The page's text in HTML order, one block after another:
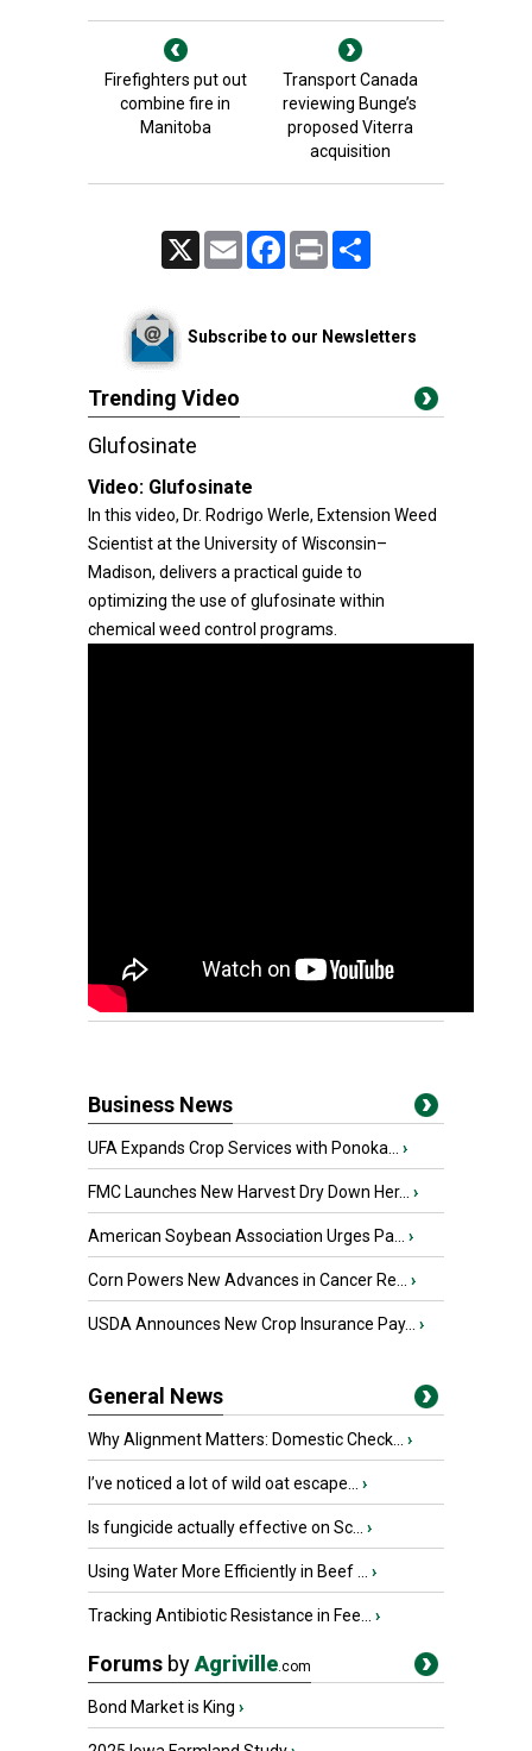
Firefighters put out
combine fire in
Manitoba
Transport Canada
reviewing Bunge’s
proposed Viterra
acquisition
Email FacebookPrint
Subscribe to our Newsletters
Trending Video
Glufosinate
Video: Glufosinate
In this video, Dr. Rodrigo Werle, Extension Weed
Scientist at the University of Wisconsin–
Madison, delivers a practical guide to
optimizing the use of glufosinate within
chemical weed control programs.
Business News
UFA Expands Crop Services with Ponoka... ›
FMC Launches New Harvest Dry Down Her... ›
American Soybean Association Urges Pa... ›
Corn Powers New Advances in Cancer Re... ›
USDA Announces New Crop Insurance Pay... ›
General News
Why Alignment Matters: Domestic Check... ›
I’ve noticed a lot of wild oat escape... ›
Is fungicide actually effective on Sc... ›
Using Water More Efficiently in Beef ... ›
Tracking Antibiotic Resistance in Fee... ›
Forums byAgriville.com
Bond Market is King ›